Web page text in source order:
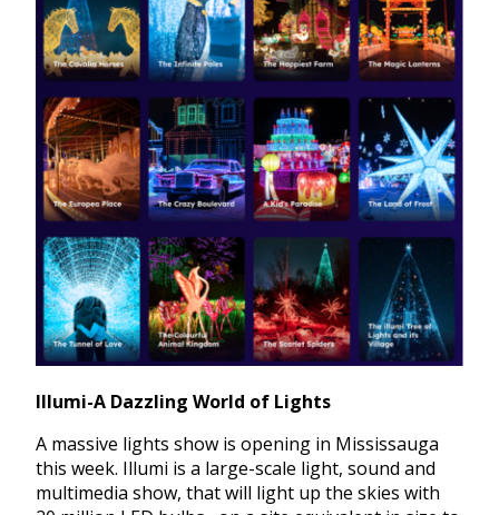
Illumi-A Dazzling World of Lights
A massive lights show is opening in Mississauga
this week. Illumi is a large-scale light, sound and
multimedia show, that will light up the skies with